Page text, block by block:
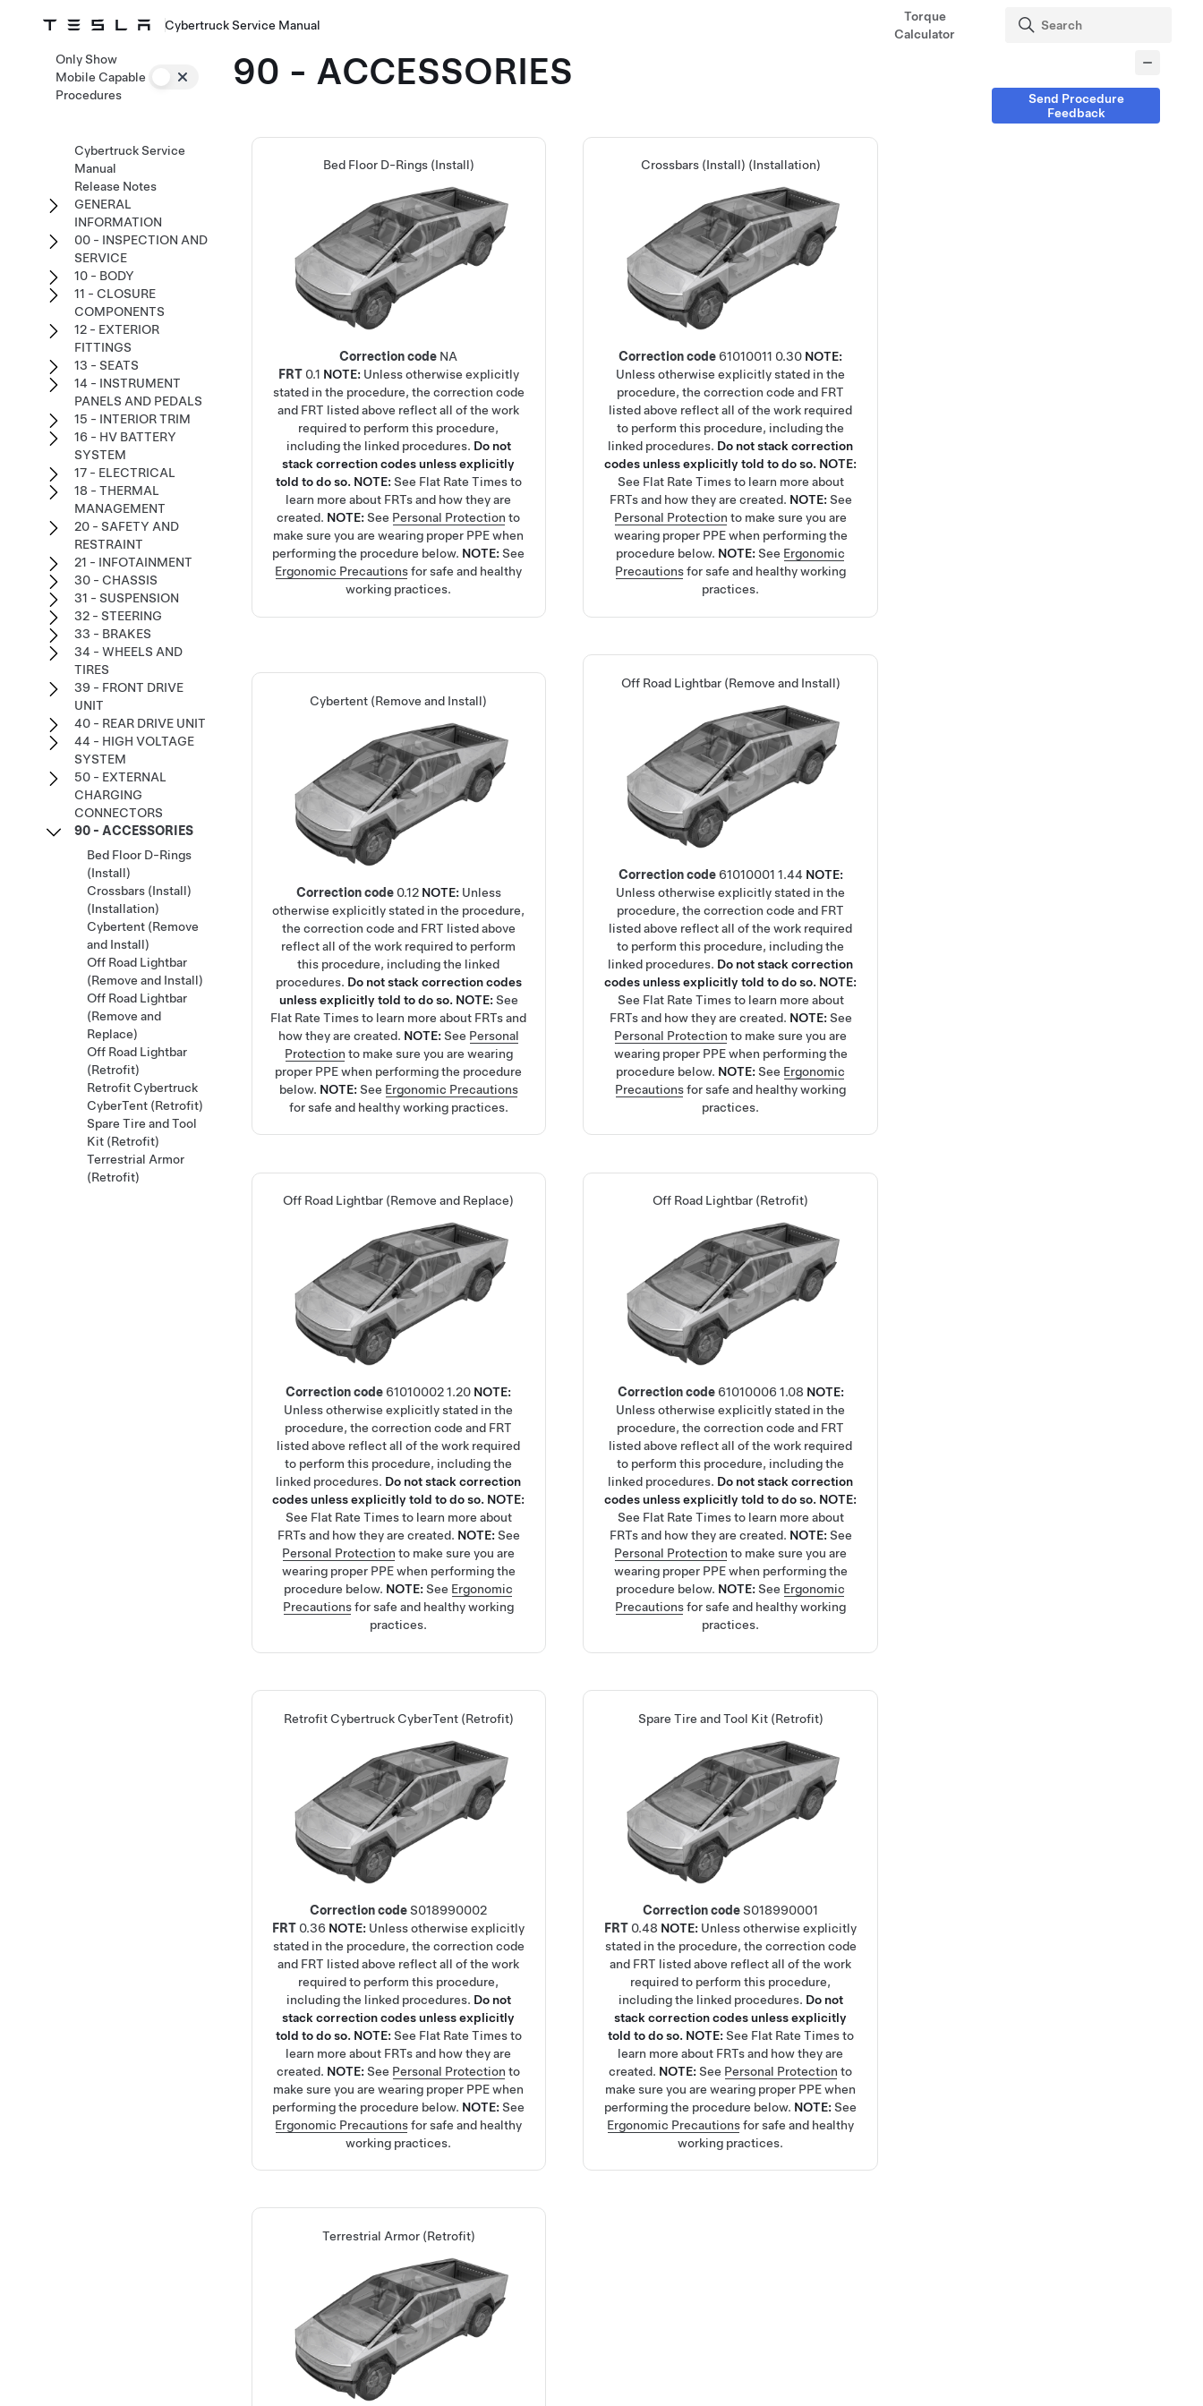
Cybertruck Service Manual
Torque
Calculator
90 - ACCESSORIES
Bed Floor D-Rings (Install)
Correction code NA
FRT 0.1 NOTE: Unless otherwise explicitly
stated in the procedure, the correction code
and FRT listed above reflect all of the work
required to perform this procedure,
including the linked procedures. Do not
stack correction codes unless explicitly
told to do so. NOTE: See Flat Rate Timesto
learn more about FRTs and how they are
created. NOTE:See Personal Protection to
make sure you are wearing proper PPE when
performing the procedure below. NOTE:See
Ergonomic Precautionsfor safe and healthy
working practices.
Crossbars (Install) (Installation)
Correction code 61010011 0.30 NOTE:
Unless otherwise explicitly stated in the
procedure, the correction code and FRT
listed above reflect all of the work required
to perform this procedure, including the
linked procedures. Do not stack correction
codes unless explicitly told to do so. NOTE:
See Flat Rate Timesto learn more about
FRTs and how they are created. NOTE: See
Personal Protection to make sure you are
wearing proper PPE when performing the
procedure below. NOTE:See Ergonomic
Precautionsfor safe and healthy working
practices.
Cybertent (Remove and Install)
Correction code 0.12 NOTE: Unless
otherwise explicitly stated in the procedure,
the correction code and FRT listed above
reflect all of the work required to perform
this procedure, including the linked
procedures. Do not stack correction codes
unless explicitly told to do so. NOTE: See
Flat Rate Timesto learn more about FRTs and
how they are created. NOTE: See Personal
Protection to make sure you are wearing
proper PPE when performing the procedure
below. NOTE: See Ergonomic Precautions
for safe and healthy working practices.
Off Road Lightbar (Remove and Install)
Correction code 61010001 1.44 NOTE:
Unless otherwise explicitly stated in the
procedure, the correction code and FRT
listed above reflect all of the work required
to perform this procedure, including the
linked procedures. Do not stack correction
codes unless explicitly told to do so. NOTE:
See Flat Rate Timesto learn more about
FRTs and how they are created. NOTE: See
Personal Protection to make sure you are
wearing proper PPE when performing the
procedure below. NOTE:See Ergonomic
Precautionsfor safe and healthy working
practices.
Off Road Lightbar (Remove and Replace)
Correction code 61010002 1.20 NOTE:
Unless otherwise explicitly stated in the
procedure, the correction code and FRT
listed above reflect all of the work required
to perform this procedure, including the
linked procedures. Do not stack correction
codes unless explicitly told to do so. NOTE:
See Flat Rate Timesto learn more about
FRTs and how they are created. NOTE: See
Personal Protection to make sure you are
wearing proper PPE when performing the
procedure below. NOTE:See Ergonomic
Precautionsfor safe and healthy working
practices.
Off Road Lightbar (Retrofit)
Correction code 61010006 1.08 NOTE:
Unless otherwise explicitly stated in the
procedure, the correction code and FRT
listed above reflect all of the work required
to perform this procedure, including the
linked procedures. Do not stack correction
codes unless explicitly told to do so. NOTE:
See Flat Rate Timesto learn more about
FRTs and how they are created. NOTE: See
Personal Protection to make sure you are
wearing proper PPE when performing the
procedure below. NOTE:See Ergonomic
Precautionsfor safe and healthy working
practices.
Retrofit Cybertruck CyberTent (Retrofit)
Correction code S018990002
FRT 0.36 NOTE: Unless otherwise explicitly
stated in the procedure, the correction code
and FRT listed above reflect all of the work
required to perform this procedure,
including the linked procedures. Do not
stack correction codes unless explicitly
told to do so. NOTE: See Flat Rate Timesto
learn more about FRTs and how they are
created. NOTE:See Personal Protection to
make sure you are wearing proper PPE when
performing the procedure below. NOTE:See
Ergonomic Precautionsfor safe and healthy
working practices.
Spare Tire and Tool Kit (Retrofit)
Correction codeS018990001
FRT 0.48 NOTE: Unless otherwise explicitly
stated in the procedure, the correction code
and FRT listed above reflect all of the work
required to perform this procedure,
including the linked procedures. Do not
stack correction codes unless explicitly
told to do so. NOTE: See Flat Rate Timesto
learn more about FRTs and how they are
created. NOTE:See Personal Protection to
make sure you are wearing proper PPE when
performing the procedure below. NOTE:See
Ergonomic Precautionsfor safe and healthy
working practices.
Terrestrial Armor (Retrofit)
Only Show
Mobile Capable
Procedures
Cybertruck Service
Manual
Release Notes
GENERAL
INFORMATION
00 - INSPECTION AND
SERVICE
10 - BODY
11 - CLOSURE
COMPONENTS
12 - EXTERIOR
FITTINGS
13 - SEATS
14 - INSTRUMENT
PANELS AND PEDALS
15 - INTERIOR TRIM
16 - HV BATTERY
SYSTEM
17 - ELECTRICAL
18 - THERMAL
MANAGEMENT
20 - SAFETY AND
RESTRAINT
21 - INFOTAINMENT
30 - CHASSIS
31 - SUSPENSION
32 - STEERING
33 - BRAKES
34 - WHEELS AND
TIRES
39 - FRONT DRIVE
UNIT
40 - REAR DRIVE UNIT
44 - HIGH VOLTAGE
SYSTEM
50 - EXTERNAL
CHARGING
CONNECTORS
90 - ACCESSORIES
Bed Floor D-Rings
(Install)
Crossbars (Install)
(Installation)
Cybertent (Remove
and Install)
Off Road Lightbar
(Remove and Install)
Off Road Lightbar
(Remove and
Replace)
Off Road Lightbar
(Retrofit)
Retrofit Cybertruck
CyberTent (Retrofit)
Spare Tire and Tool
Kit (Retrofit)
Terrestrial Armor
(Retrofit)
Send Procedure
Feedback